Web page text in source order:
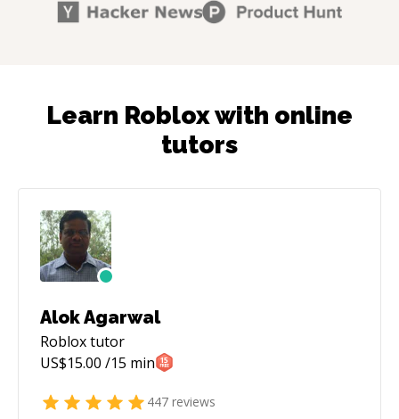
Learn Roblox with online
tutors
Alok Agarwal
Robloxtutor
US$15.00 /15 min
447 reviews